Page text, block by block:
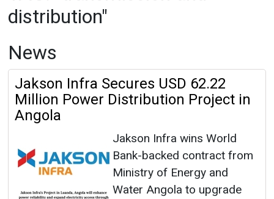
distribution"
News
Jakson Infra Secures USD 62.22
Million Power Distribution Project in
Angola
Jakson Infra wins World
Bank-backed contract from
Ministry of Energy and
Water Angola to upgrade